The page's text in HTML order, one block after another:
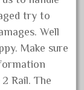
try to
Well
Make sure
Rail. The